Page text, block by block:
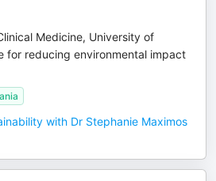
Medicine, University of
for reducing environmental impact
with Dr Stephanie Maximos